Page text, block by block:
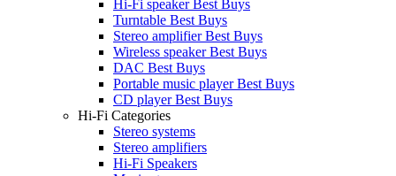
Hi-Fi speaker Best Buys
Turntable Best Buys
Stereo amplifier Best Buys
Wireless speaker Best Buys
DAC Best Buys
Portable music player Best Buys
CD player Best Buys
Hi-Fi Categories
Stereo systems
Stereo amplifiers
Hi-Fi Speakers